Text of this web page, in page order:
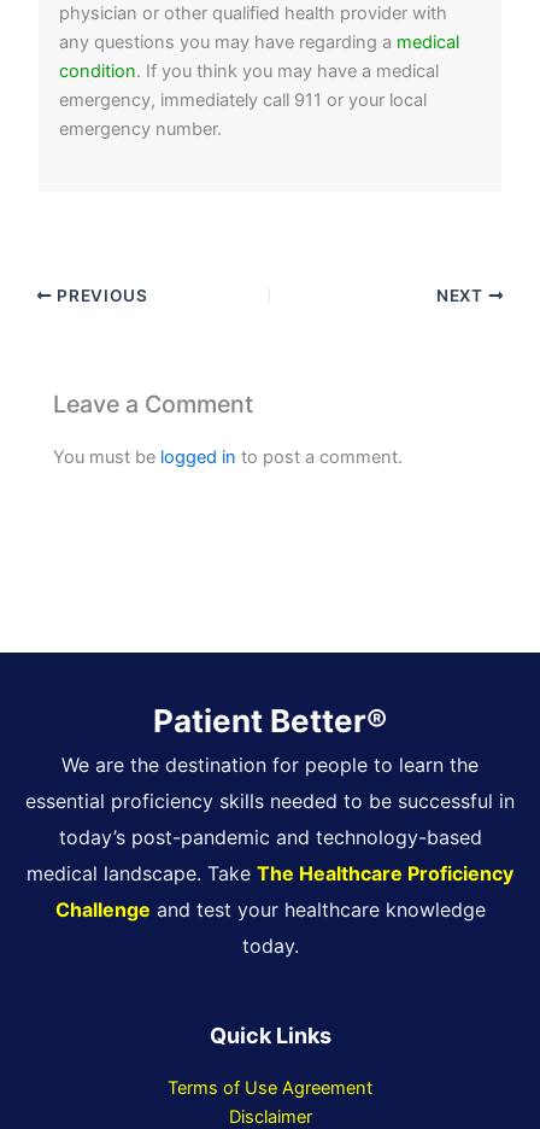
physician or other qualified health provider with
any questions you may have regarding a medical
condition. If you think you may have a medical
emergency, immediately call 911 or your local
emergency number.
PREVIOUS NEXT
Leave a Comment
You must be logged in to post a comment.
Patient Better®
We are the destination for people to learn the
essential proficiency skills needed to be successful in
today’s post-pandemic and technology-based
medical landscape. Take The Healthcare Proficiency
Challenge and test your healthcare knowledge
today.
Quick Links
Terms of Use Agreement
Disclaimer